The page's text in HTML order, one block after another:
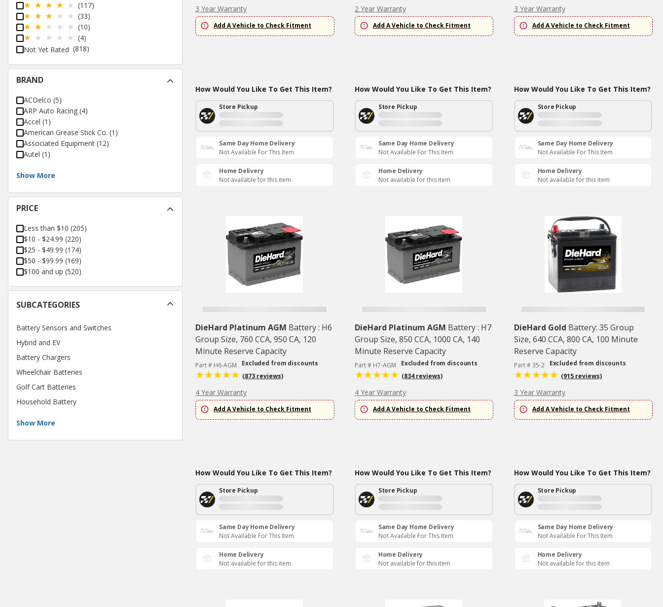
(117)
(33)
(10)
(4)
Not Yet Rated (818)
BRAND
ACDelco (5)
ARP Auto Racing (4)
Accel (1 )
American Grease Stick Co. (1 )
Associated Equipment (12)
Autel (1 )
Show More
PRICE
Less than $10 (205)
$10 - $24.99 (220)
$25 - $49.99 (174)
$50 - $99.99 (169)
$100 and up (520)
SUBCATEGORIES
Battery Sensors and Switches
Hybrid and EV
Battery Chargers
Wheelchair Batteries
Golf Cart Batteries
Household Battery
Show More
3 Year Warranty
Add A Vehicle to Check Fitment
How Would You Like To Get This Item?
Store Pickup
Same Day Home Delivery
Not Available For This Item
Home Delivery
Not available for this item
2 Year Warranty
Add A Vehicle to Check Fitment
How Would You Like To Get This Item?
Store Pickup
Same Day Home Delivery
Not Available For This Item
Home Delivery
Not available for this item
3 Year Warranty
Add A Vehicle to Check Fitment
How Would You Like To Get This Item?
Store Pickup
Same Day Home Delivery
Not Available For This Item
Home Delivery
Not available for this item
DieHard Platinum AGM Battery : H6
Group Size, 760 CCA, 950 CA, 120
Minute Reserve Capacity
Part # H6-AGM
Excluded from discounts
(873 reviews)
4 Year Warranty
Add A Vehicle to Check Fitment
How Would You Like To Get This Item?
Store Pickup
Same Day Home Delivery
Not Available For This Item
Home Delivery
Not available for this item
DieHard Platinum AGM Battery : H7
Group Size, 850 CCA, 1000 CA, 140
Minute Reserve Capacity
Part # H7-AGM
Excluded from discounts
(834 reviews)
4 Year Warranty
Add A Vehicle to Check Fitment
How Would You Like To Get This Item?
Store Pickup
Same Day Home Delivery
Not Available For This Item
Home Delivery
Not available for this item
DieHard Gold Battery: 35 Group
Size, 640 CCA, 800 CA, 100 Minute
Reserve Capacity
Part # 35-2
Excluded from discounts
(915 reviews)
3 Year Warranty
Add A Vehicle to Check Fitment
How Would You Like To Get This Item?
Store Pickup
Same Day Home Delivery
Not Available For This Item
Home Delivery
Not available for this item